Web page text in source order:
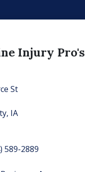
Injury Pro's
St
IA
589-2889